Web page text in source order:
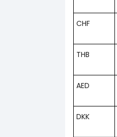
CHF
THB
AED
DKK